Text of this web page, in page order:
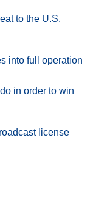
to the U.S.
into full operation
in order to win
license